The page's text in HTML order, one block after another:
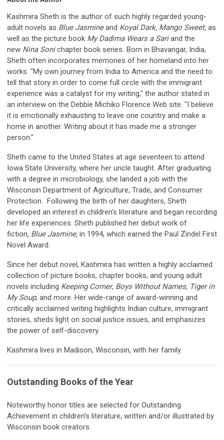
Kashmira Sheth is the author of such highly regarded young-
adult novels as Blue Jasmineand Koyal Dark, Mango Sweet, as
well as the picture book My Dadima Wears a Sariand the
new Nina Sonichapter book series. Born in Bhavangar, India,
Sheth often incorporates memories of her homeland into her
works. "My own journey from India to America and the need to
tell that story in order to come full circle with the immigrant
experience was a catalyst for my writing," the author stated in
an interview on the Debbie Michiko Florence Web site. "I believe
it is emotionally exhausting to leave one country and make a
home in another. Writing about it has made me a stronger
person."
Sheth came to the United States at age seventeen to attend
Iowa State University, where her uncle taught. After graduating
with a degree in microbiology, she landed a job with the
Wisconsin Department of Agriculture, Trade, and Consumer
Protection. Following the birth of her daughters, Sheth
developed an interest in children's literature and began recording
her life experiences. Sheth published her debut work of
fiction, Blue Jasmine, in 1994, which earned the Paul Zindel First
Novel Award.
Since her debut novel, Kashmira has written a highly acclaimed
collection of picture books, chapter books, and young adult
novels including Keeping Corner, Boys Without Names, Tiger in
My Soup, and more. Her wide-range of award-winning and
critically acclaimed writing highlights Indian culture, immigrant
stories, sheds light on social justice issues, and emphasizes
the power of self-discovery.
Kashmira lives in Madison, Wisconsin, with her family.
Outstanding Books of the Year
Noteworthy honor titles are selected for Outstanding
Achievement in children’s literature, written and/or illustrated by
Wisconsin book creators.